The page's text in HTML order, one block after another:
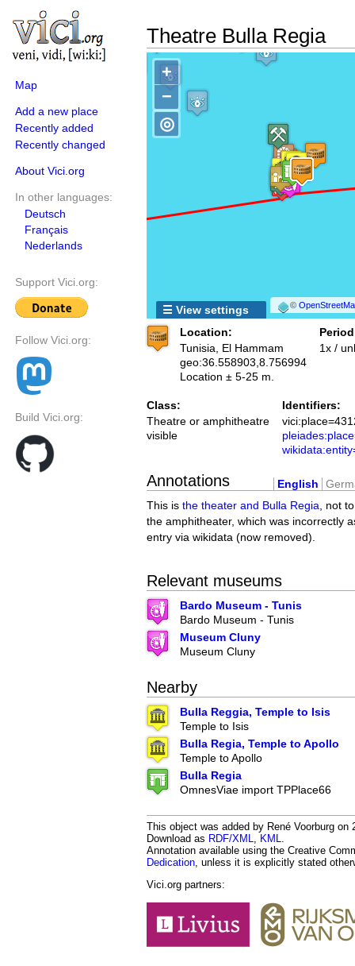
Map
Add a new place
Recently added
Recently changed
About Vici.org
In other languages:
Deutsch
Français
Nederlands
Support Vici.org:
Follow Vici.org:
Build Vici.org:
Theatre Bulla Regia
+
−
©
◎
☰ View settings
Location:
Tunisia, El Hammam
geo:36.558903,8.756994
Location ± 5-25 m.
1x /
Class:
Theatre or amphitheatre
visible
Identifiers:
Annotations English
This is the theater and Bulla Regia , not
the amphitheater, which was incorrectly
entry via wikidata (now removed).
Relevant museums
Bardo Museum - Tunis
Bardo Museum - Tunis
Museum Cluny
Museum Cluny
Nearby
Bulla Reggia, Temple to Isis
Temple to Isis
Bulla Regia, Temple to Apollo
Temple to Apollo
Bulla Regia
OmnesViae import TPPlace66
This object was added by René Voorburg
Download as RDF/XML, KML.
Annotation available using the Creative
Dedication, unless it is explicitly stated
Vici.org partners: